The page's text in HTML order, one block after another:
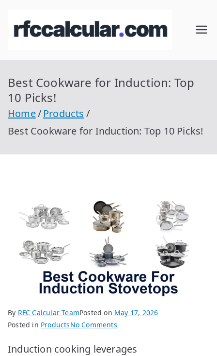
RFC
cul
Calcular
con
Homocla
r.com
Best Cookware for Induction: Top
10 Picks!
Home
Products
Best Cookware for Induction: Top 10 Picks!
By RFC Calcular TeamPosted on May 17, 2026
Posted in ProductsNo Commentson
Cookware
Induction cooking leverages